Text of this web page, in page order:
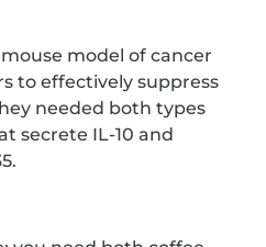
model of cancer
to effectively suppress
needed both types
secrete IL-10 and